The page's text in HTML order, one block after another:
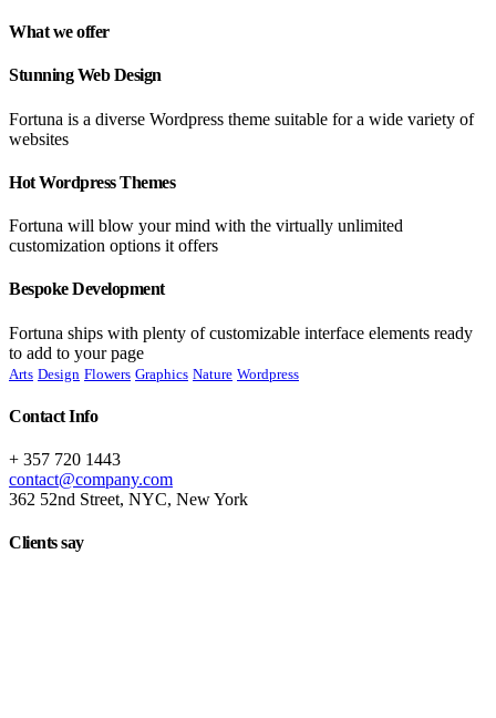
What we offer
Stunning Web Design
Fortuna is a diverse Wordpress theme suitable for a wide variety of
websites
Hot Wordpress Themes
Fortuna will blow your mind with the virtually unlimited
customization options it offers
Bespoke Development
Fortuna ships with plenty of customizable interface elements ready
to add to your page
Arts Design Flowers Graphics Nature Wordpress
Contact Info
+ 357 720 1443
contact@company.com
362 52nd Street, NYC, New York
Clients say